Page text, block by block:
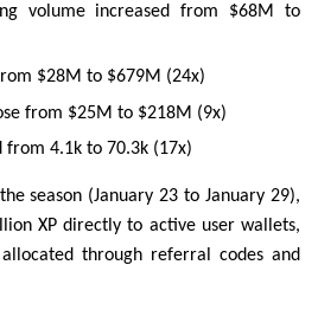
volume increased from $68M to
$28M to $679M (24x)
from $25M to $218M (9x)
from 4.1k to 70.3k (17x)
season (January 23 to January 29),
XP directly to active user wallets,
through referral codes and